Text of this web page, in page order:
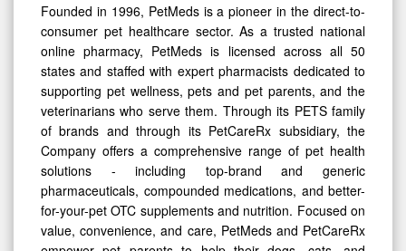
Founded in 1996, PetMeds is a pioneer in the direct-to-
consumer pet healthcare sector. As a trusted national
online pharmacy, PetMeds is licensed across all 50
states and staffed with expert pharmacists dedicated to
supporting pet wellness, pets and pet parents, and the
veterinarians who serve them. Through its PETS family
of brands and through its PetCareRx subsidiary, the
Company offers a comprehensive range of pet health
solutions - including top-brand and generic
pharmaceuticals, compounded medications, and better-
for-your-pet OTC supplements and nutrition. Focused on
value, convenience, and care, PetMeds and PetCareRx